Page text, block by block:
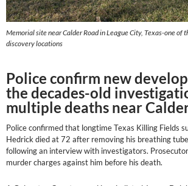
Memorial site near Calder Road in League City, Texas-one of
discovery locations
Police confirm new
the decades-old
multiple deaths near
Police confirmed that longtime Texas Killing Fields
Hedrick died at 72 after removing his breathing
following an interview with investigators.
murder charges against him before his death.